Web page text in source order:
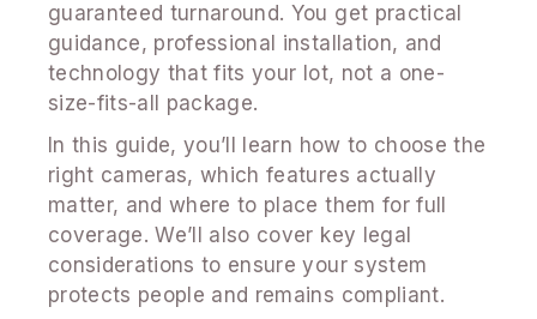
guaranteed turnaround. You get practical
guidance, professional installation, and
technology that fits your lot, not a one-
size-fits-all package.
In this guide, you’ll learn how to choose the
right cameras, which features actually
matter, and where to place them for full
coverage. We’ll also cover key legal
considerations to ensure your system
protects people and remains compliant.